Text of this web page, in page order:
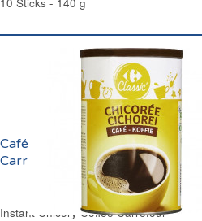
Café Chicorée Soluble
Carrefour
Instant Chicory Coffee Carrefour